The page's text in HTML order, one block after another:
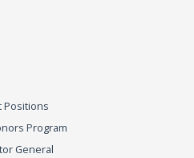
Positions
Program
General